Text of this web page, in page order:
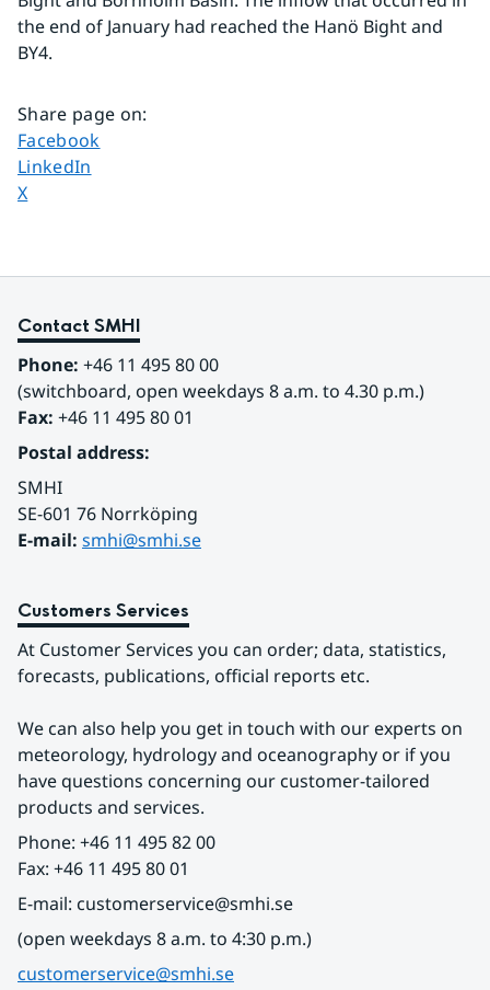
the end of January had reached the Hanö Bight and
BY4.
Share page on:
Share page on
Facebook
Share page on
LinkedIn
Share page on
X
Contact SMHI
Phone: +46 11 495 80 00
(switchboard, open weekdays 8 a.m. to 4.30 p.m.)
Fax: +46 11 495 80 01
Postal address:
SMHI
SE-601 76 Norrköping
E-mail: smhi@smhi.se
Customers Services
At Customer Services you can order; data, statistics,
forecasts, publications, official reports etc.
We can also help you get in touch with our experts on
meteorology, hydrology and oceanography or if you
have questions concerning our customer-tailored
products and services.
Phone: +46 11 495 82 00
Fax: +46 11 495 80 01
E-mail: customerservice@smhi.se
(open weekdays 8 a.m. to 4:30 p.m.)
customerservice@smhi.se